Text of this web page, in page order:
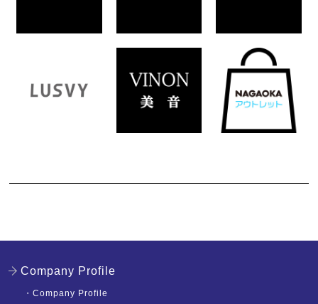
Company Profile
・ Company Profile